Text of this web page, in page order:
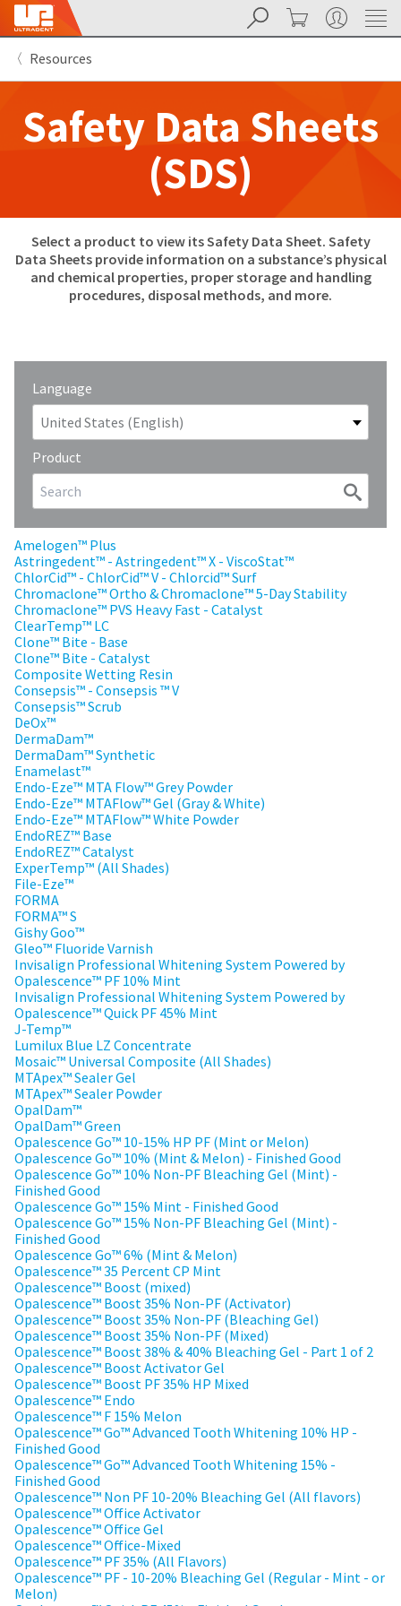
Search Cancel
Search Cart My Account
Resources
Safety Data Sheets
(SDS)
Select a product to view its Safety Data Sheet. Safety
Data Sheets provide information on a substance’s physical
and chemical properties, proper storage and handling
procedures, disposal methods, and more.
Language
Product
Amelogen™ Plus
Astringedent™ - Astringedent™ X - ViscoStat™
ChlorCid™ - ChlorCid™ V - Chlorcid™ Surf
Chromaclone™ Ortho & Chromaclone™ 5-Day Stability
Chromaclone™ PVS Heavy Fast - Catalyst
ClearTemp™ LC
Clone™ Bite - Base
Clone™ Bite - Catalyst
Composite Wetting Resin
Consepsis™ - Consepsis ™ V
Consepsis™ Scrub
DeOx™
DermaDam™
DermaDam™ Synthetic
Enamelast™
Endo-Eze™ MTA Flow™ Grey Powder
Endo-Eze™ MTAFlow™ Gel (Gray & White)
Endo-Eze™ MTAFlow™ White Powder
EndoREZ™ Base
EndoREZ™ Catalyst
ExperTemp™ (All Shades)
File-Eze™
FORMA
FORMA™ S
Gishy Goo™
Gleo™ Fluoride Varnish
Invisalign Professional Whitening System Powered by
Opalescence™ PF 10% Mint
Invisalign Professional Whitening System Powered by
Opalescence™ Quick PF 45% Mint
J-Temp™
Lumilux Blue LZ Concentrate
Mosaic™ Universal Composite (All Shades)
MTApex™ Sealer Gel
MTApex™ Sealer Powder
OpalDam™
OpalDam™ Green
Opalescence Go™ 10-15% HP PF (Mint or Melon)
Opalescence Go™ 10% (Mint & Melon) - Finished Good
Opalescence Go™ 10% Non-PF Bleaching Gel (Mint) -
Finished Good
Opalescence Go™ 15% Mint - Finished Good
Opalescence Go™ 15% Non-PF Bleaching Gel (Mint) -
Finished Good
Opalescence Go™ 6% (Mint & Melon)
Opalescence™ 35 Percent CP Mint
Opalescence™ Boost (mixed)
Opalescence™ Boost 35% Non-PF (Activator)
Opalescence™ Boost 35% Non-PF (Bleaching Gel)
Opalescence™ Boost 35% Non-PF (Mixed)
Opalescence™ Boost 38% & 40% Bleaching Gel - Part 1 of 2
Opalescence™ Boost Activator Gel
Opalescence™ Boost PF 35% HP Mixed
Opalescence™ Endo
Opalescence™ F 15% Melon
Opalescence™ Go™ Advanced Tooth Whitening 10% HP -
Finished Good
Opalescence™ Go™ Advanced Tooth Whitening 15% -
Finished Good
Opalescence™ Non PF 10-20% Bleaching Gel (All flavors)
Opalescence™ Office Activator
Opalescence™ Office Gel
Opalescence™ Office-Mixed
Opalescence™ PF 35% (All Flavors)
Opalescence™ PF - 10-20% Bleaching Gel (Regular - Mint - or
Melon)
About
Backordered
Status
status
indicates
that
and
our
manufacturing
team
currently
working
it.
You
can
still
add
these
items
to
your
order
and
they
will
be
shipped
at
a
later
date
separate
from
the
rest
of
your
order
once
it
has
been
replenished.
The
estimated
ship
date
is
subject
to
change
at
any
time
due
to
item
availability.
You
will
receive
an
order
confirmation
email
and
an
email
when
the
item
is
ready
to
ship.
You
have
Pay
Bill
portal
from
BillTrust
HighRadius.
automated
email
from
HighRadius
that
contains
important
information:
Please
refer
to
this
email
and
follow
its
directions
to
create
your
HighRadius
account.
This
email
is
the
best
way
to
create
your
HighRadius
account
because
it
contains
a
unique
link
associated
with
your
account.
If
you
do
not
have
access
to
this
email
you
will
be
able
to
self-
register,
but
will
need
your
customer
number
and
an
invoice
number
for
identification.